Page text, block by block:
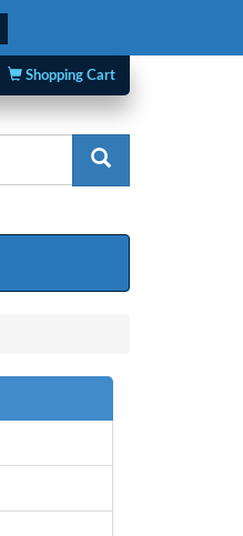
Shopping Cart